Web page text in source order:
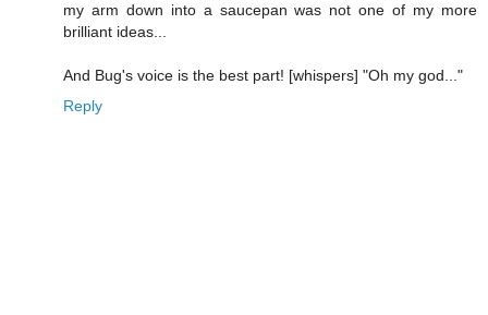
my arm down into a saucepan was not one of my more
brilliant ideas...
And Bug's voice is the best part! [whispers] "Oh my god..."
Reply